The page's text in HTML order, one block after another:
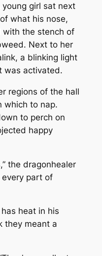
girl sat next
what his nose,
the stench of
Next to her
a blinking light
was activated.
regions of the hall
which to nap.
to perch on
happy
the dragonhealer
every part of
heat in his
they meant a